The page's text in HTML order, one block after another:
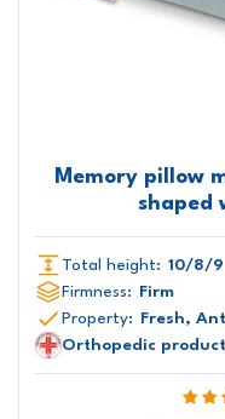
Memory pillow
shaped
Total height: 10/8/9
Firmness: Firm
Property: Fresh,
Orthopedic product